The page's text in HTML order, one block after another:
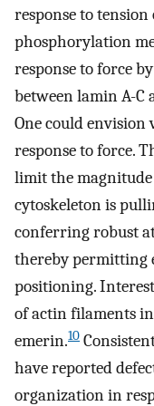
response to
phosphorylation
response to force
between lamin A-C
One could envision
response to force.
limit the
cytoskeleton is
conferring robust
thereby permitting
positioning.
of actin filaments
emerin.10
have reported
organization in